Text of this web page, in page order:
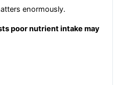
enormously.
poor nutrient intake may